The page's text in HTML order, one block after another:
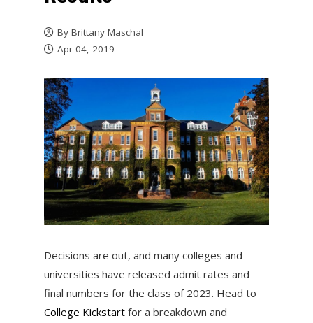
By Brittany Maschal
Apr 04, 2019
Decisions are out, and many colleges and
universities have released admit rates and
final numbers for the class of 2023. Head to
College Kickstartfor a breakdown and